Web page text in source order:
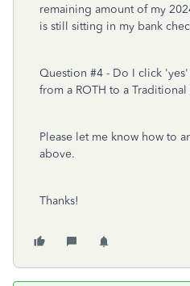
remaining amount of my
is still sitting in my bank
Question #4 - Do I click
from a ROTH to a Traditional
Please let me know how to
above.
Thanks!